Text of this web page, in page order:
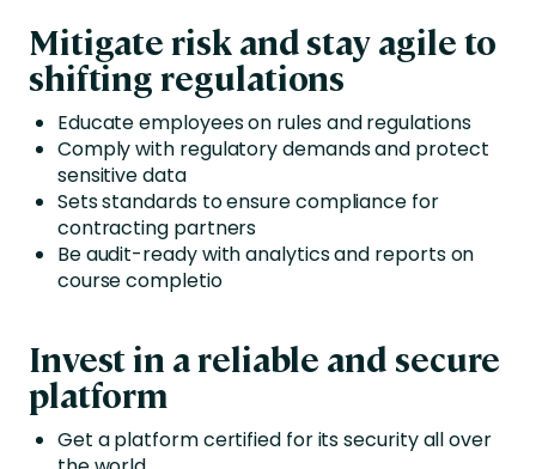
Mitigate risk and stay agile to
shifting regulations
Educate employees on rules and regulations
Comply with regulatory demands and protect
sensitive data
Sets standards to ensure compliance for
contracting partners
Be audit-ready with analytics and reports on
course completio
Invest in a reliable and secure
platform
Get a platform certified for its security all over